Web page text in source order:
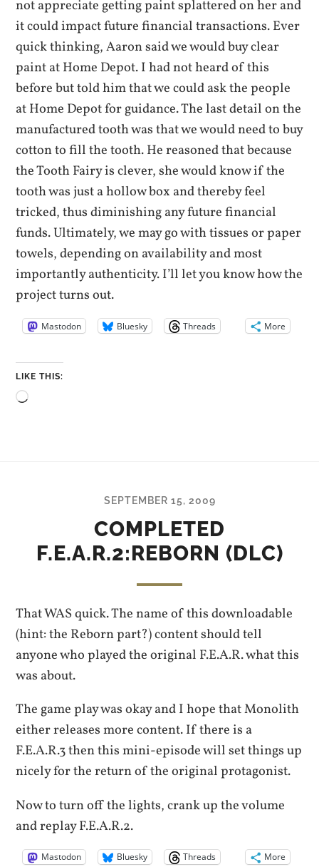
not appreciate getting paint splattered on her and
it could impact future financial transactions. Ever
quick thinking, Aaron said we would buy clear
paint at Home Depot. I had not heard of this
before but told him that we could ask the people
at Home Depot for guidance. The last detail on the
manufactured tooth was that we would need to buy
cotton to fill the tooth. He reasoned that because
the Tooth Fairy is clever, she would know if the
tooth was just a hollow box and thereby feel
tricked, thus diminishing any future financial
funds. Ultimately, we may go with tissues or paper
towels, depending on availability and most
importantly authenticity. I’ll let you know how the
project turns out.
Mastodon Bluesky Threads More
LIKE THIS:
Loading…
SEPTEMBER 15, 2009
COMPLETED
F.E.A.R.2:REBORN (DLC)
That WAS quick. The name of this downloadable
(hint: the Reborn part?) content should tell
anyone who played the original F.E.A.R. what this
was about.
The game play was okay and I hope that Monolith
either releases more content. If there is a
F.E.A.R.3 then this mini-episode will set things up
nicely for the return of the original protagonist.
Now to turn off the lights, crank up the volume
and replay F.E.A.R.2.
Mastodon Bluesky Threads More